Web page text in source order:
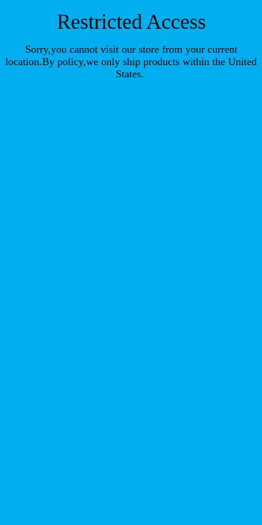
Restricted Access
Sorry,you cannot visit our store from your current
location.By policy,we only ship products within the United
States.